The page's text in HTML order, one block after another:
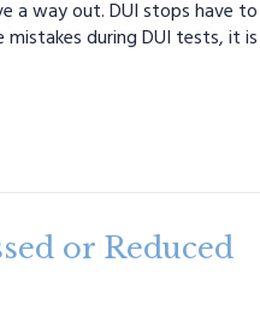
a way out. DUI stops have to
during DUI tests, it is
or Reduced